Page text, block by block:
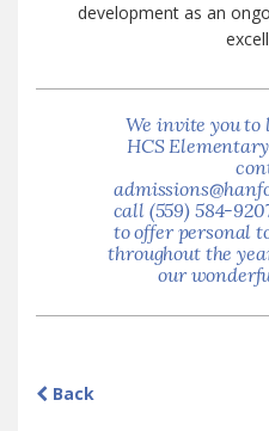
development as an
We invite you to
HCS
call (559) 584-
to offer personal
throughout the
our
Back